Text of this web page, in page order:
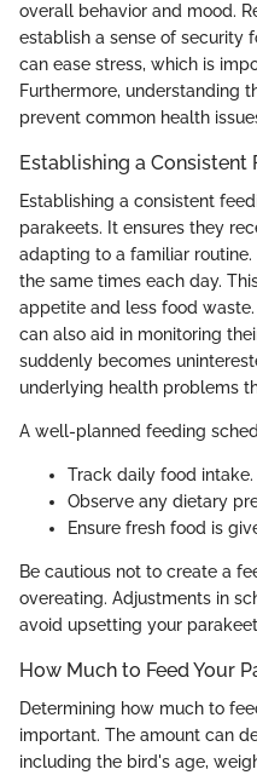
overall behavior and mood.
establish a sense of security
can ease stress, which is
Furthermore, understanding
prevent common health
Establishing a Consistent
Establishing a consistent
parakeets. It ensures they
adapting to a familiar
the same times each day.
appetite and less food
can also aid in monitoring
suddenly becomes
underlying health problems
A well-planned feeding
Track daily food intake.
Observe any dietary
Ensure fresh food is
Be cautious not to create a
overeating. Adjustments in
avoid upsetting your
How Much to Feed Your
Determining how much to
important. The amount can
including the bird's age,